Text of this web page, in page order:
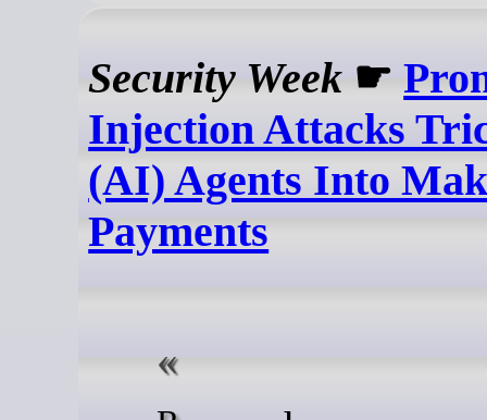
Security Week ☛
Injection Attacks
(AI) Agents Into
Payments